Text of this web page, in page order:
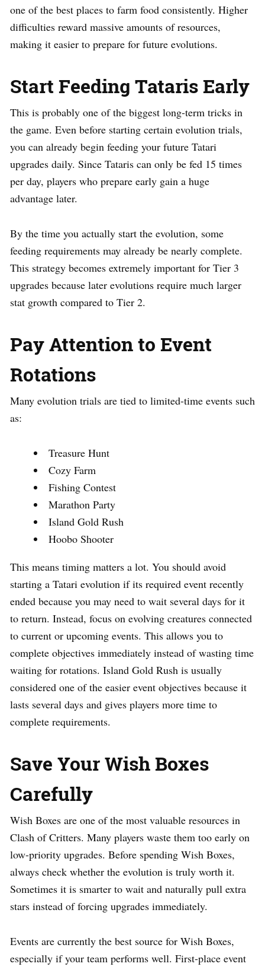
one of the best places to farm food consistently. Higher
difficulties reward massive amounts of resources,
making it easier to prepare for future evolutions.
Start Feeding Tataris Early
This is probably one of the biggest long-term tricks in
the game. Even before starting certain evolution trials,
you can already begin feeding your future Tatari
upgrades daily. Since Tataris can only be fed 15 times
per day, players who prepare early gain a huge
advantage later.
By the time you actually start the evolution, some
feeding requirements may already be nearly complete.
This strategy becomes extremely important for Tier 3
upgrades because later evolutions require much larger
stat growth compared to Tier 2.
Pay Attention to Event
Rotations
Many evolution trials are tied to limited-time events such
as:
Treasure Hunt
Cozy Farm
Fishing Contest
Marathon Party
Island Gold Rush
Hoobo Shooter
This means timing matters a lot. You should avoid
starting a Tatari evolution if its required event recently
ended because you may need to wait several days for it
to return. Instead, focus on evolving creatures connected
to current or upcoming events. This allows you to
complete objectives immediately instead of wasting time
waiting for rotations. Island Gold Rush is usually
considered one of the easier event objectives because it
lasts several days and gives players more time to
complete requirements.
Save Your Wish Boxes
Carefully
Wish Boxes are one of the most valuable resources in
Clash of Critters. Many players waste them too early on
low-priority upgrades. Before spending Wish Boxes,
always check whether the evolution is truly worth it.
Sometimes it is smarter to wait and naturally pull extra
stars instead of forcing upgrades immediately.
Events are currently the best source for Wish Boxes,
especially if your team performs well. First-place event